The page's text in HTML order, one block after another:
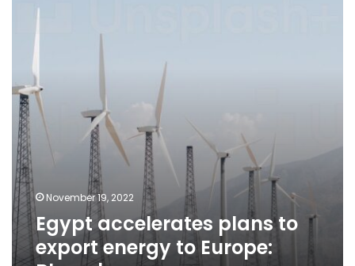
energy
Bloomberg
November 19, 2022
Egypt accelerates plans to
export energy to Europe: